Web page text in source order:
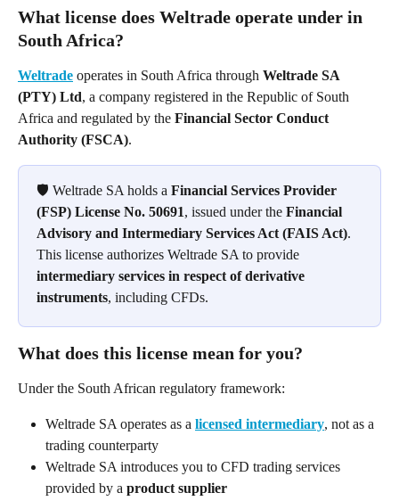
What license does Weltrade operate under in
South Africa?
Weltrade operates in South Africa through Weltrade SA
(PTY) Ltd, a company registered in the Republic of South
Africa and regulated by the Financial Sector Conduct
Authority (FSCA).
🛡️ Weltrade SA holds a Financial Services Provider
(FSP) License No. 50691, issued under the Financial
Advisory and Intermediary Services Act (FAIS Act).
This license authorizes Weltrade SA to provide
intermediary services in respect of derivative
instruments, including CFDs.
What does this license mean for you?
Under the South African regulatory framework:
Weltrade SA operates as a licensed intermediary, not as a
trading counterparty
Weltrade SA introduces you to CFD trading services
provided by a product supplier